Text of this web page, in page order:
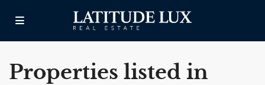
Properties listed in